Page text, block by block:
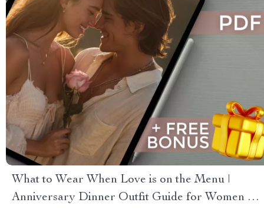
What to Wear When Love is on the Menu |
Anniversary Dinner Outfit Guide for Women &